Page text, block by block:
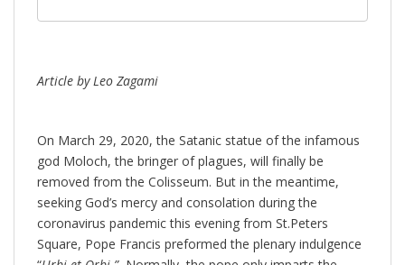
Article by Leo Zagami
On March 29, 2020, the Satanic statue of the infamous
god Moloch, the bringer of plagues, will finally be
removed from the Colisseum. But in the meantime,
seeking God’s mercy and consolation during the
coronavirus pandemic this evening from St.Peters
Square, Pope Francis preformed the plenary indulgence